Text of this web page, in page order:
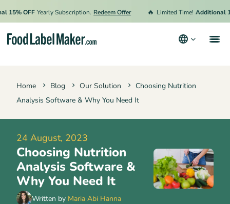
OFF Yearly Subscription. Redeem Offer Limited Time! Additional 15%
Home Blog Our Solution
Choosing Nutrition
Analysis Software & Why You Need It
24 August, 2023
Choosing Nutrition
Analysis Software &
Why You Need It
Written by Maria Abi Hanna
Hire an Expert
Resources
Terms & Conditions